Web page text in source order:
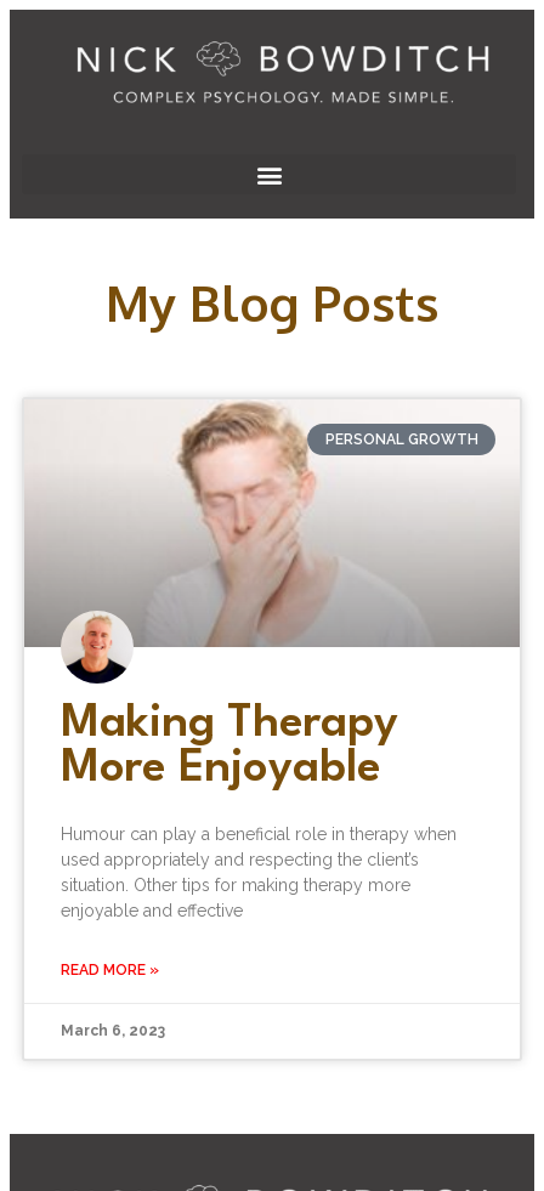
My Blog Posts
PERSONAL GROWTH
Making Therapy
More Enjoyable
Humour can play a beneficial role in therapy when
used appropriately and respecting the client’s
situation. Other tips for making therapy more
enjoyable and effective
READ MORE »
March 6, 2023